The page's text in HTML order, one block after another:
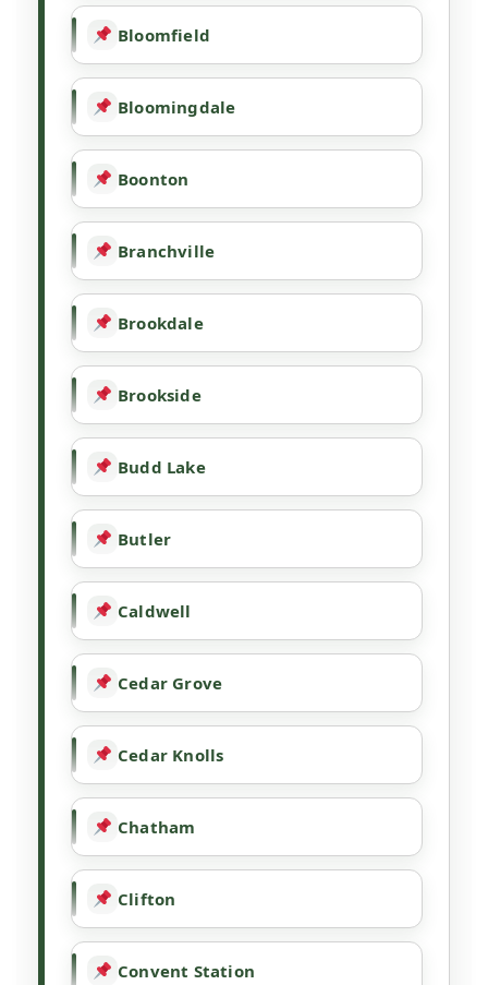
Bloomfield
Bloomingdale
Boonton
Branchville
Brookdale
Brookside
Budd Lake
Butler
Caldwell
Cedar Grove
Cedar Knolls
Chatham
Clifton
Convent Station